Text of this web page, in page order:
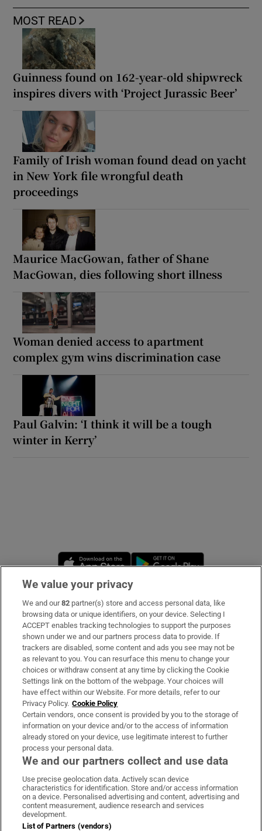
MOST READ
Guinness found on 162-year-old shipwreck
inspires divers with ‘Project Jurassic Beer’
Family of Irish woman found dead on yacht
in New York file wrongful death
proceedings
Maurice MacGowan, father of Shane
MacGowan, dies following short illness
Woman denied access to apartment
complex gym wins discrimination case
Paul Galvin: ‘I think it will be a tough
winter in Kerry’
Opens in new window
Subscribe
Support
About Us
Irish Times Products & Services
OUR PARTNERS:
Irish Times on WhatsApp
Irish Times on Facebook
Irish Times on X
Irish Times on LinkedIn
Irish Times on Instagram
Terms & Conditions
We value your privacy
We and our82 partner(s) store and access personal data, like
browsing data or unique identifiers, on your device. Selecting I
ACCEPT enables tracking technologies to support the purposes
shown under we and our partners process data to provide. If
trackers are disabled, some content and ads you see may not be
as relevant to you. You can resurface this menu to change your
choices or withdraw consent at any time by clicking the Cookie
Settings link on the bottom of the webpage. Your choices will
have effect within our Website. For more details, refer to our
Privacy Policy. Cookie Policy
Certain vendors, once consent is provided by you to the storage of
information on your device and/or to the access of information
already stored on your device, use legitimate interest to further
process your personal data.
We and our partners collect and use data
Use precise geolocation data. Actively scan device
characteristics for identification. Store and/or access information
on a device. Personalised advertising and content, advertising and
content measurement, audience research and services
development.
List of Partners (vendors)